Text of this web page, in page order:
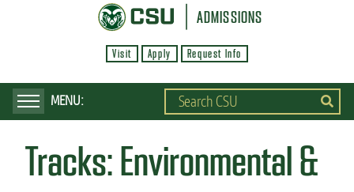
p
ADMISSIONS
Visit Apply Request Info
Tracks:Environmental &